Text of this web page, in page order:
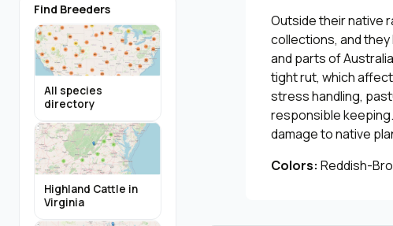
Find Breeders
All species
directory
Highland Cattle in
Virginia
Outside their native
collections, and they
and parts of
tight rut, which
stress handling,
responsible
damage to native
Colors: Reddish-